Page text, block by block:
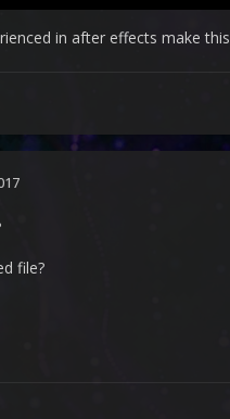
in after effects make
file?